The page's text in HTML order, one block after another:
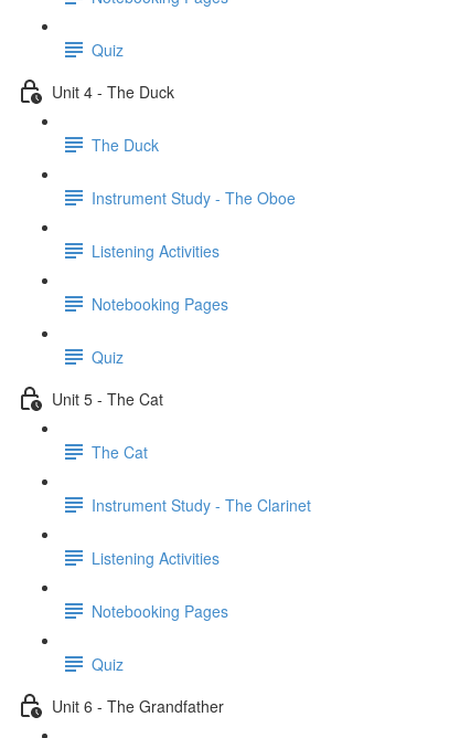
Quiz
Unit 4 - The Duck
The Duck
Instrument Study - The Oboe
Listening Activities
Notebooking Pages
Quiz
Unit 5 - The Cat
The Cat
Instrument Study - The Clarinet
Listening Activities
Notebooking Pages
Quiz
Unit 6 - The Grandfather